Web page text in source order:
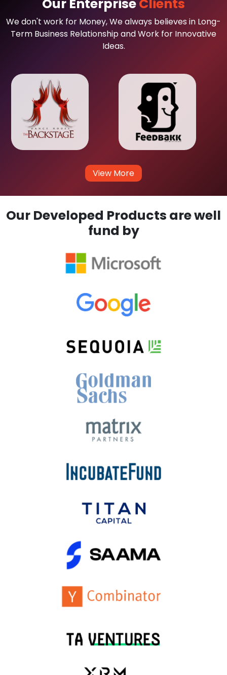
Our EnterpriseClients
We don't work for Money, We always believes in Long-
Term Business Relationship and Work for Innovative
Ideas.
View More
Our Developed Products are well
fund by